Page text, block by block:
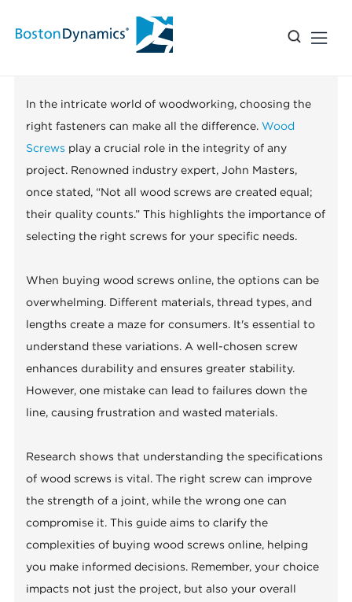
The Ultimate Guide to Buying
In the intricate world of woodworking, choosing the
right fasteners can make all the difference.Wood
Screws play a crucial role in the integrity of any
project. Renowned industry expert, John Masters,
once stated, “Not all wood screws are created equal;
their quality counts.” This highlights the importance of
selecting the right screws for your specific needs.
When buying wood screws online, the options can be
overwhelming. Different materials, thread types, and
lengths create a maze for consumers. It's essential to
understand these variations. A well-chosen screw
enhances durability and ensures greater stability.
However, one mistake can lead to failures down the
line, causing frustration and wasted materials.
Research shows that understanding the specifications
of wood screws is vital. The right screw can improve
the strength of a joint, while the wrong one can
compromise it. This guide aims to clarify the
complexities of buying wood screws online, helping
you make informed decisions. Remember, your choice
impacts not just the project, but also your overall